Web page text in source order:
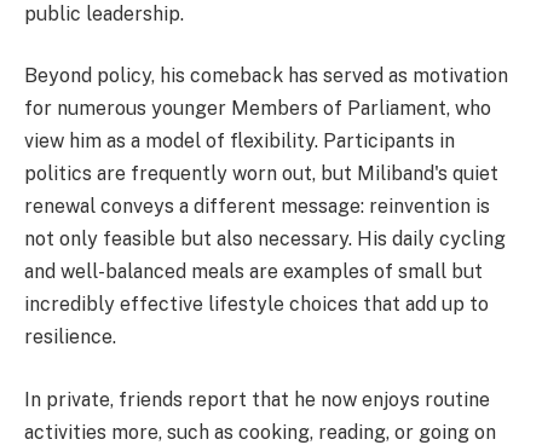
public leadership.
Beyond policy, his comeback has served as motivation
for numerous younger Members of Parliament, who
view him as a model of flexibility. Participants in
politics are frequently worn out, but Miliband's quiet
renewal conveys a different message: reinvention is
not only feasible but also necessary. His daily cycling
and well-balanced meals are examples of small but
incredibly effective lifestyle choices that add up to
resilience.
In private, friends report that he now enjoys routine
activities more, such as cooking, reading, or going on